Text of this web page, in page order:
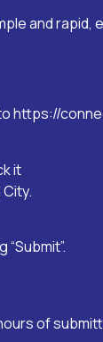
and
https://
it
of